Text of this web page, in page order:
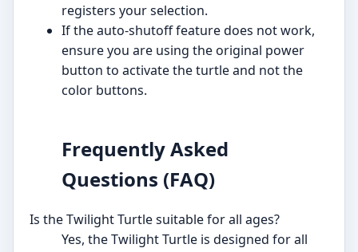
registers your selection.
If the auto-shutoff feature does not work,
ensure you are using the original power
button to activate the turtle and not the
color buttons.
Frequently Asked
Questions (FAQ)
Is the Twilight Turtle suitable for all ages?
Yes, the Twilight Turtle is designed for all